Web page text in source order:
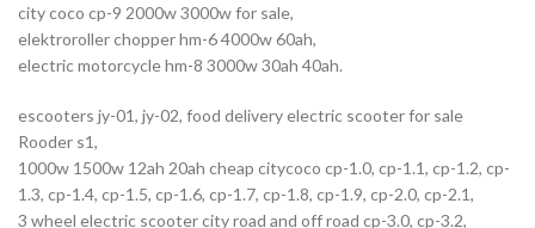
city coco cp-9 2000w 3000w for sale,
elektroroller chopper hm-6 4000w 60ah,
electric motorcycle hm-8 3000w 30ah 40ah.
escooters jy-01, jy-02, food delivery electric scooter for sale
Rooder s1,
1000w 1500w 12ah 20ah cheap citycoco cp-1.0, cp-1.1, cp-1.2, cp-
1.3, cp-1.4, cp-1.5, cp-1.6, cp-1.7, cp-1.8, cp-1.9, cp-2.0, cp-2.1,
3 wheel electric scooter city road and off road cp-3.0, cp-3.2,